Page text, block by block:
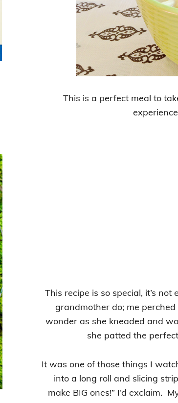
This is a perfect meal to
This recipe is so special, it’s
grandmother do; me
wonder as she kneaded and
she patted the
It was one of those things I
into a long roll and slicing
make BIG ones!” I’d exclaim.